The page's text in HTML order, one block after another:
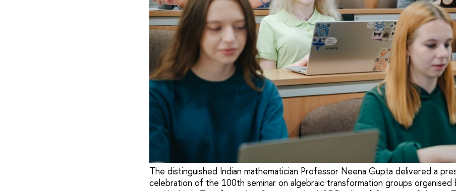
The distinguished Indian mathematician Professor Neena Gupta delivered a
celebration of the 100th seminar on algebraic transformation groups